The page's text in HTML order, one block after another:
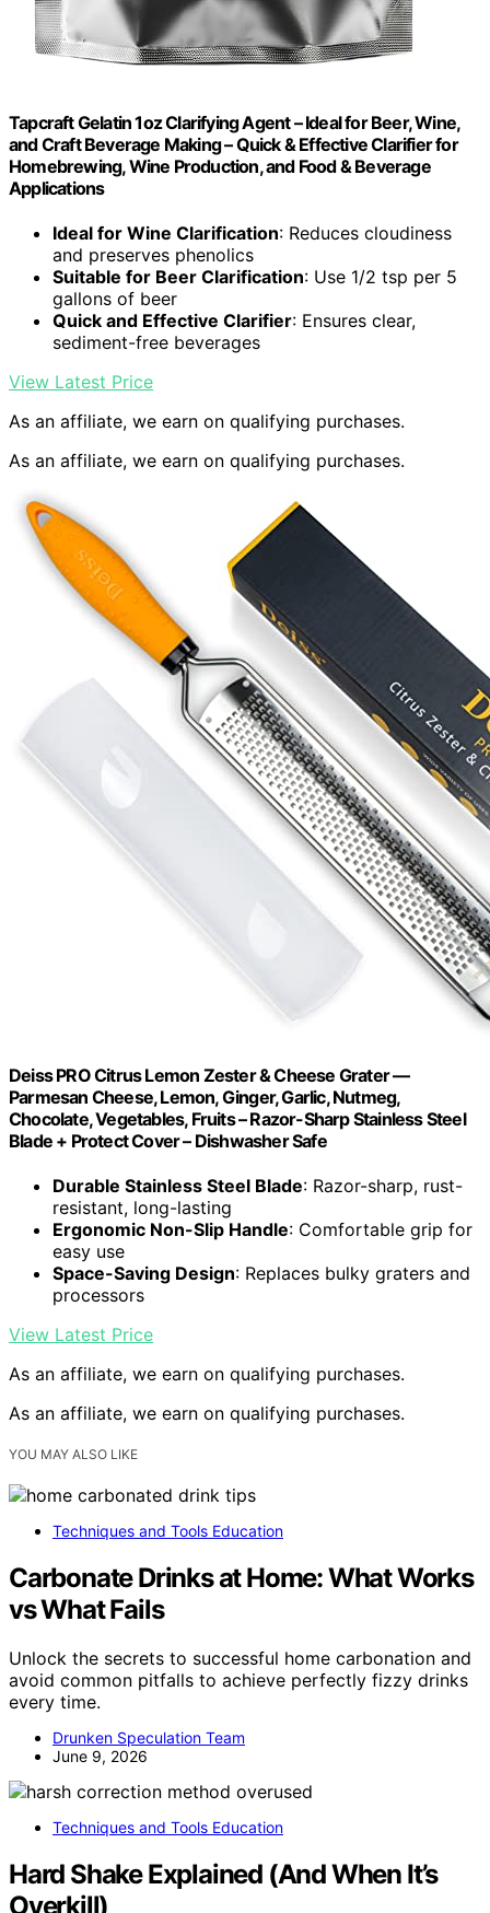
Tapcraft Gelatin 1oz Clarifying Agent – Ideal for Beer, Wine,
and Craft Beverage Making – Quick & Effective Clarifier for
Homebrewing, Wine Production, and Food & Beverage
Applications
Ideal for Wine Clarification: Reduces cloudiness
and preserves phenolics
Suitable for Beer Clarification: Use 1/2 tsp per 5
gallons of beer
Quick and Effective Clarifier: Ensures clear,
sediment-free beverages
View Latest Price
As an affiliate, we earn on qualifying purchases.
As an affiliate, we earn on qualifying purchases.
Deiss PRO Citrus Lemon Zester & Cheese Grater —
Parmesan Cheese, Lemon, Ginger, Garlic, Nutmeg,
Chocolate, Vegetables, Fruits – Razor-Sharp Stainless Steel
Blade + Protect Cover – Dishwasher Safe
Durable Stainless Steel Blade: Razor-sharp, rust-
resistant, long-lasting
Ergonomic Non-Slip Handle: Comfortable grip for
easy use
Space-Saving Design: Replaces bulky graters and
processors
View Latest Price
As an affiliate, we earn on qualifying purchases.
As an affiliate, we earn on qualifying purchases.
YOU MAY ALSO LIKE
Techniques and Tools Education
Carbonate Drinks at Home: What Works
vs What Fails
Unlock the secrets to successful home carbonation and
avoid common pitfalls to achieve perfectly fizzy drinks
every time.
Drunken Speculation Team
June 9, 2026
Techniques and Tools Education
Hard Shake Explained (And When It’s
Overkill)